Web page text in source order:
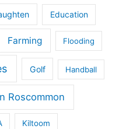
Education
Farming Flooding
Golf Handball
Roscommon
Kiltoom